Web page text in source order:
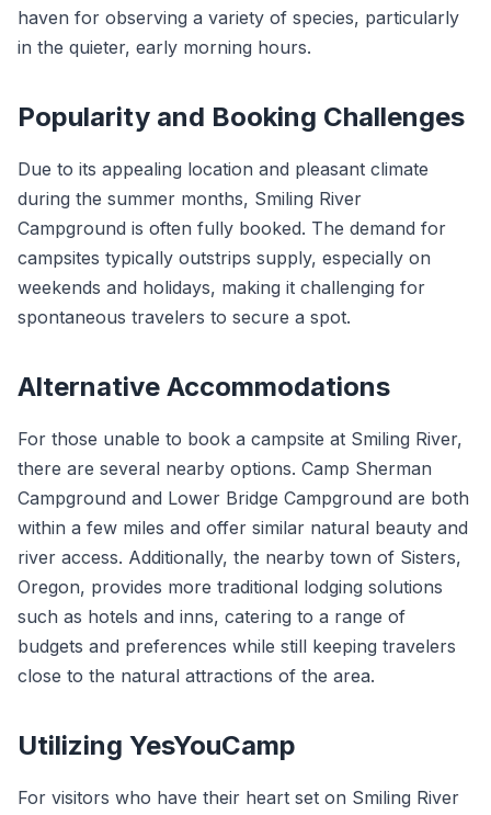
haven for observing a variety of species, particularly
in the quieter, early morning hours.
Popularity and Booking Challenges
Due to its appealing location and pleasant climate
during the summer months, Smiling River
Campground is often fully booked. The demand for
campsites typically outstrips supply, especially on
weekends and holidays, making it challenging for
spontaneous travelers to secure a spot.
Alternative Accommodations
For those unable to book a campsite at Smiling River,
there are several nearby options. Camp Sherman
Campground and Lower Bridge Campground are both
within a few miles and offer similar natural beauty and
river access. Additionally, the nearby town of Sisters,
Oregon, provides more traditional lodging solutions
such as hotels and inns, catering to a range of
budgets and preferences while still keeping travelers
close to the natural attractions of the area.
Utilizing YesYouCamp
For visitors who have their heart set on Smiling River